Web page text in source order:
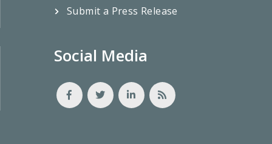
Submit a Press Release
Social Media